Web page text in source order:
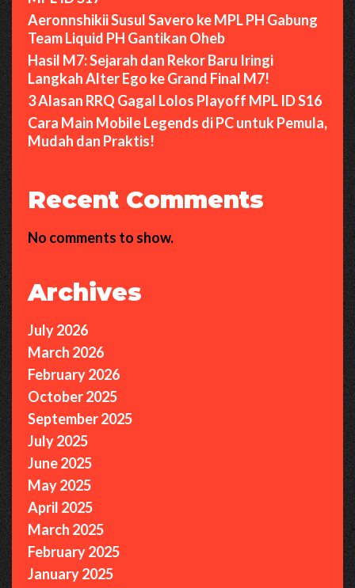
Aeronnshikii Susul Savero ke MPL PH Gabung
Team Liquid PH Gantikan Oheb
Hasil M7: Sejarah dan Rekor Baru Iringi
Langkah Alter Ego ke Grand Final M7!
3 Alasan RRQ Gagal Lolos Playoff MPL ID S16
Cara Main Mobile Legends di PC untuk Pemula,
Mudah dan Praktis!
Recent Comments
No comments to show.
Archives
July 2026
March 2026
February 2026
October 2025
September 2025
July 2025
June 2025
May 2025
April 2025
March 2025
February 2025
January 2025